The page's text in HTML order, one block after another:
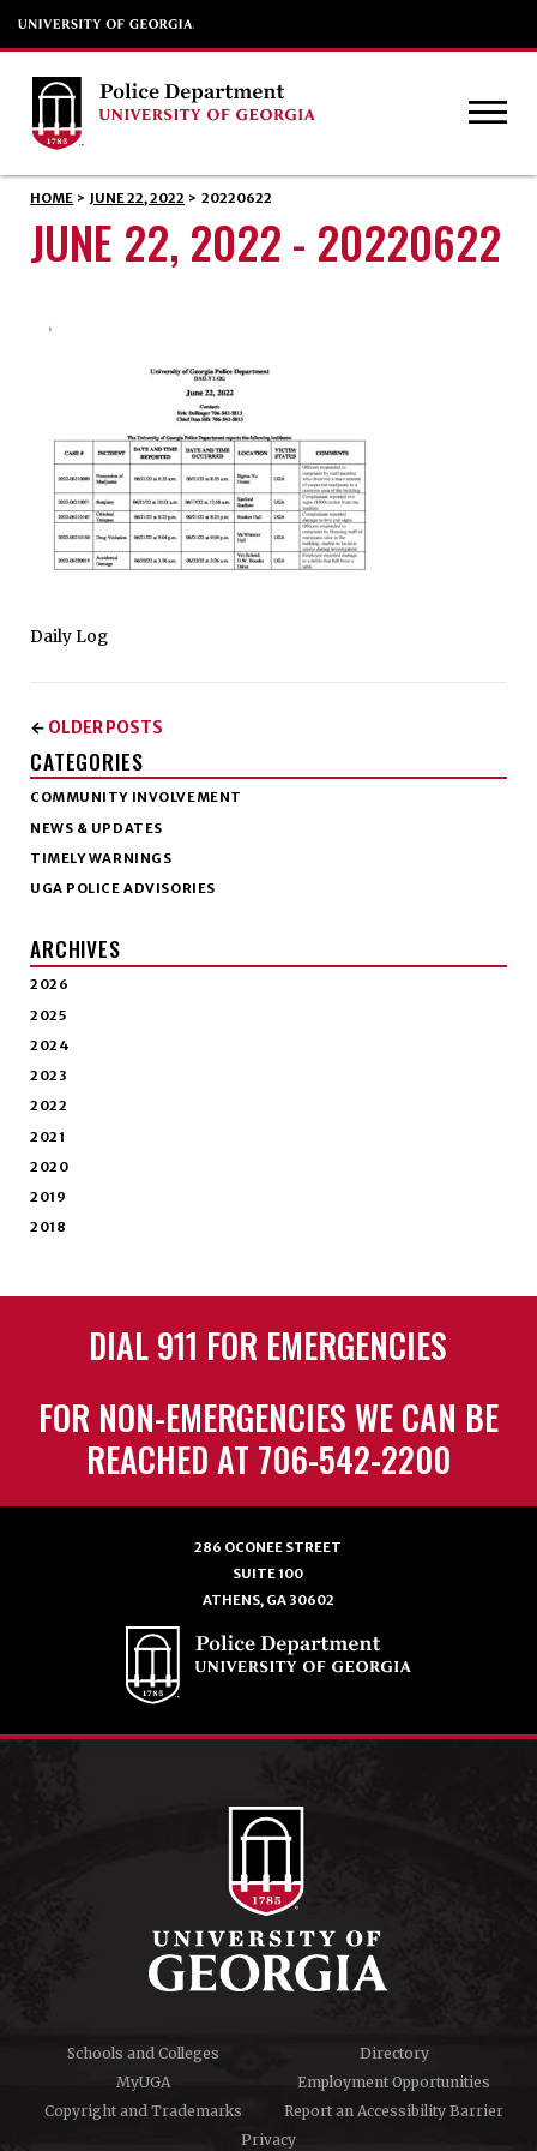
HOME > JUNE 22, 2022 > 20220622
JUNE 22, 2022 - 20220622
Daily Log
← OLDER POSTS
CATEGORIES
COMMUNITY INVOLVEMENT
NEWS & UPDATES
TIMELY WARNINGS
UGA POLICE ADVISORIES
ARCHIVES
2026
2025
2024
2023
2022
2021
2020
2019
2018
DIAL 911 FOR EMERGENCIES
FOR NON-EMERGENCIES WE CAN BE
REACHED AT 706-542-2200
286 OCONEE STREET
SUITE 100
ATHENS, GA 30602
Schools and Colleges
Directory
MyUGA
Employment Opportunities
Copyright and Trademarks
Report an Accessibility Barrier
Privacy